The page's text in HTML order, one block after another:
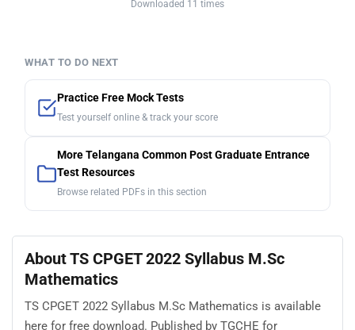
Downloaded 11 times
WHAT TO DO NEXT
Practice Free Mock Tests
Test yourself online & track your score
More Telangana Common Post Graduate Entrance
Test Resources
Browse related PDFs in this section
About TS CPGET 2022 Syllabus M.Sc
Mathematics
TS CPGET 2022 Syllabus M.Sc Mathematics is available
here for free download. Published by TGCHE for